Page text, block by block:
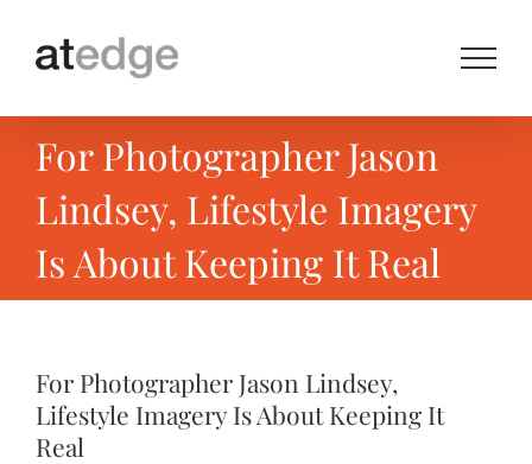
For Photographer Jason
Lindsey, Lifestyle Imagery
Is About Keeping It Real
For Photographer Jason Lindsey,
Lifestyle Imagery Is About Keeping It
Real